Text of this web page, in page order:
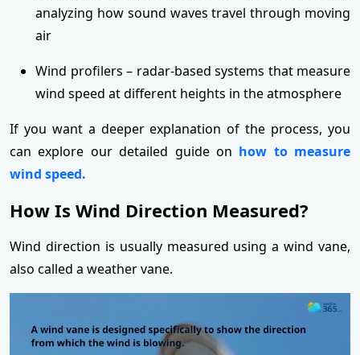
analyzing how sound waves travel through moving
air
Wind profilers – radar-based systems that measure
wind speed at different heights in the atmosphere
If you want a deeper explanation of the process, you
can explore our detailed guide on how to measure
wind speed.
How Is Wind Direction Measured?
Wind direction is usually measured using a wind vane,
also called a weather vane.